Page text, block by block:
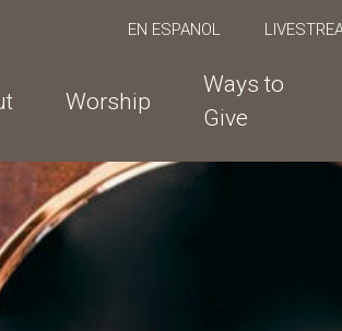
EN ESPANOL
Worship
Ways to
Give